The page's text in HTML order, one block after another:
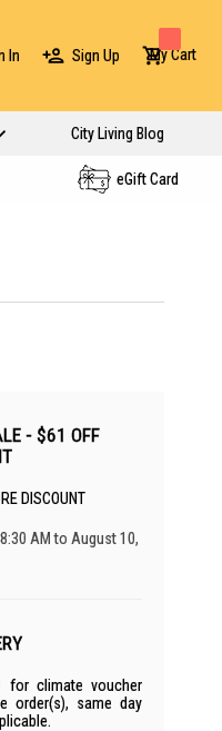
In Sign Up My Cart
City Living Blog
eGift Card
- $61 OFF
DISCOUNT
AM to August 10,
for climate voucher
order(s), same day